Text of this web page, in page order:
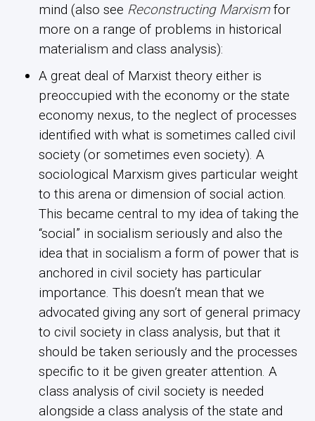
mind (also see Reconstructing Marxismfor
more on a range of problems in historical
materialism and class analysis):
A great deal of Marxist theory either is
preoccupied with the economy or the state
economy nexus, to the neglect of processes
identified with what is sometimes called civil
society (or sometimes even society). A
sociological Marxism gives particular weight
to this arena or dimension of social action.
This became central to my idea of taking the
“social” in socialism seriously and also the
idea that in socialism a form of power that is
anchored in civil society has particular
importance. This doesn’t mean that we
advocated giving any sort of general primacy
to civil society in class analysis, but that it
should be taken seriously and the processes
specific to it be given greater attention. A
class analysis of civil society is needed
alongside a class analysis of the state and